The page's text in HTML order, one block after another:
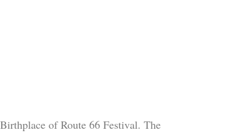
of Route 66 Festival. The